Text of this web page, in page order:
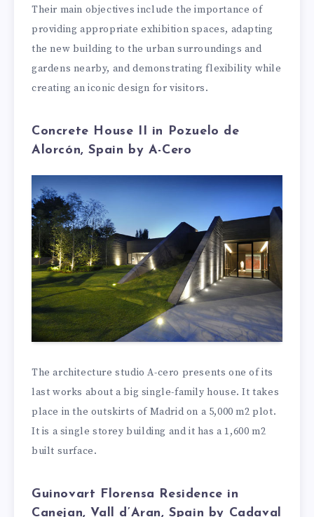
Their main objectives include the importance of
providing appropriate exhibition spaces, adapting
the new building to the urban surroundings and
gardens nearby, and demonstrating flexibility while
creating an iconic design for visitors.
Concrete House II in Pozuelo de
Alorcón, Spain by A-Cero
The architecture studio A-cero presents one of its
last works about a big single-family house. It takes
place in the outskirts of Madrid on a 5,000 m2 plot.
It is a single storey building and it has a 1,600 m2
built surface.
Guinovart Florensa Residence in
Canejan, Vall d’Aran, Spain by Cadaval